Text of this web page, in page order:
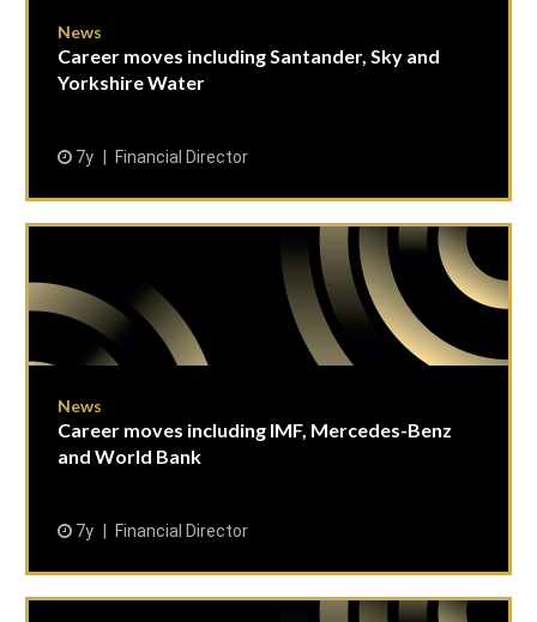
News
Career moves including Santander, Sky and
Yorkshire Water
7y Financial Director
News
Career moves including IMF, Mercedes-Benz
and World Bank
7y Financial Director